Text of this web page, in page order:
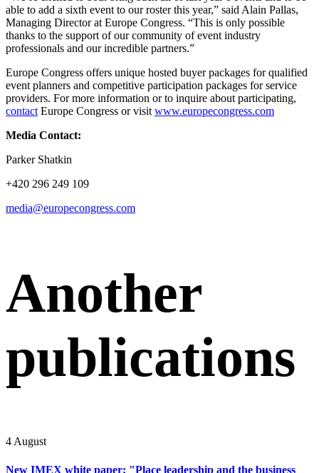
able to add a sixth event to our roster this year,” said Alain Pallas,
Managing Director at Europe Congress. “This is only possible
thanks to the support of our community of event industry
professionals and our incredible partners.”
Europe Congress offers unique hosted buyer packages for qualified
event planners and competitive participation packages for service
providers. For more information or to inquire about participating,
contact Europe Congress or visit www.europecongress.com
Media Contact:
Parker Shatkin
+420 296 249 109
media@europecongress.com
Another
publications
4 August
New IMEX white paper: "Place leadership and the business